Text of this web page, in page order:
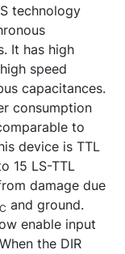
technology
It has high
speed
capacitances.
consumption
to
device is TTL
15 LS-TTL
damage due
and ground.
enable input
the DIR